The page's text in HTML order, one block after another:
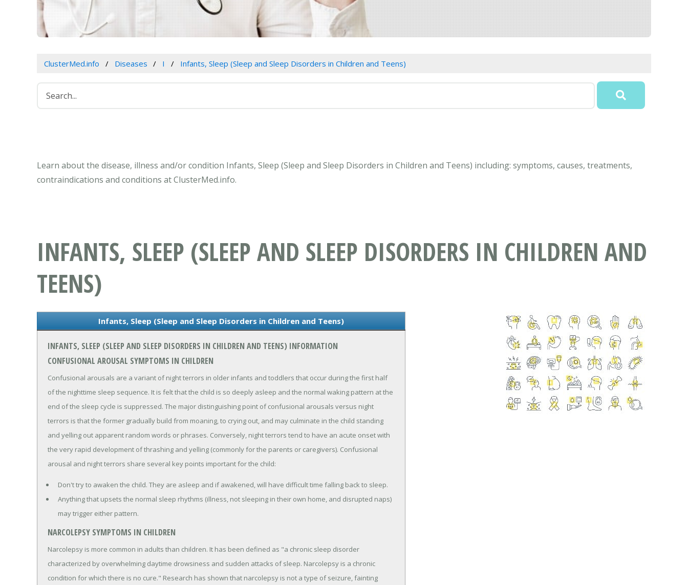
ClusterMed.info Diseases I Infants, Sleep (Sleep and Sleep Disorders in Children and Teens)
Learn about the disease, illness and/or condition Infants, Sleep (Sleep and Sleep Disorders in Children and Teens) including: symptoms, causes, treatments,
contraindications and conditions at ClusterMed.info.
INFANTS, SLEEP (SLEEP AND SLEEP DISORDERS IN CHILDREN AND
TEENS)
Infants, Sleep (Sleep and Sleep Disorders in Children and Teens)
INFANTS, SLEEP (SLEEP AND SLEEP DISORDERS IN CHILDREN AND TEENS) INFORMATION
CONFUSIONAL AROUSAL SYMPTOMS IN CHILDREN
Confusional arousals are a variant of night terrors in older infants and toddlers that occur during the first half
of the nighttime sleep sequence. It is felt that the child is so deeply asleep and the normal waking pattern at the
end of the sleep cycle is suppressed. The major distinguishing point of confusional arousals versus night
terrors is that the former gradually build from moaning, to crying out, and may culminate in the child standing
and yelling out apparent random words or phrases. Conversely, night terrors tend to have an acute onset with
the very rapid development of thrashing and yelling (commonly for the parents or caregivers). Confusional
arousal and night terrors share several key points important for the child:
Don't try to awaken the child. They are asleep and if awakened, will have difficult time falling back to sleep.
Anything that upsets the normal sleep rhythms (illness, not sleeping in their own home, and disrupted naps)
may trigger either pattern.
NARCOLEPSY SYMPTOMS IN CHILDREN
Narcolepsy is more common in adults than children. It has been defined as "a chronic sleep disorder
characterized by overwhelming daytime drowsiness and sudden attacks of sleep. Narcolepsy is a chronic
condition for which there is no cure." Research has shown that narcolepsy is not a type of seizure, fainting